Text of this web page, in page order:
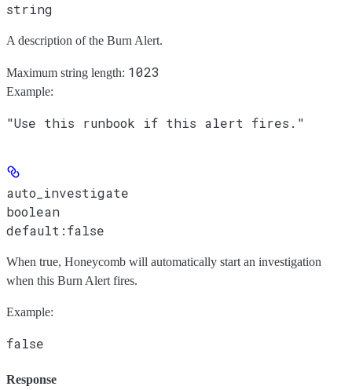
string
A description of the Burn Alert.
Maximum string length: 1023
Example:
"Use this runbook if this alert fires."
auto_investigate
boolean
default:false
When true, Honeycomb will automatically start an investigation
when this Burn Alert fires.
Example:
false
Response